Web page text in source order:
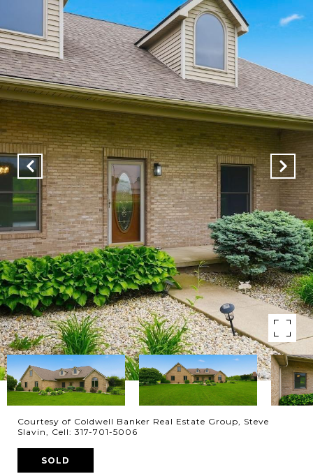
Courtesy of Coldwell Banker Real Estate Group, Steve
Slavin, Cell: 317-701-5006
SOLD